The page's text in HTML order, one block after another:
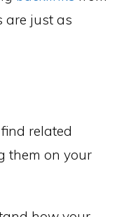
are just as
related
them on your